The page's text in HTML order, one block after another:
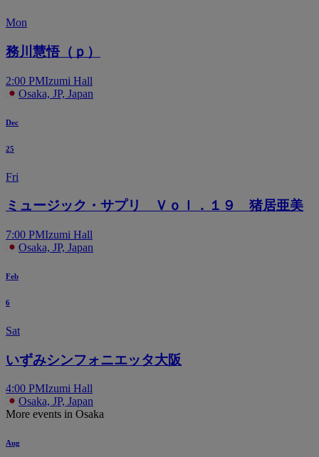
Mon
務川慧悟（ｐ）
2:00 PMIzumi Hall
Osaka, JP, Japan
Dec
25
Fri
ミュージック・サプリ Ｖｏｌ．１９ 猪居亜美
7:00 PMIzumi Hall
Osaka, JP, Japan
Feb
6
Sat
いずみシンフォニエッタ大阪
4:00 PMIzumi Hall
Osaka, JP, Japan
More events in Osaka
Aug